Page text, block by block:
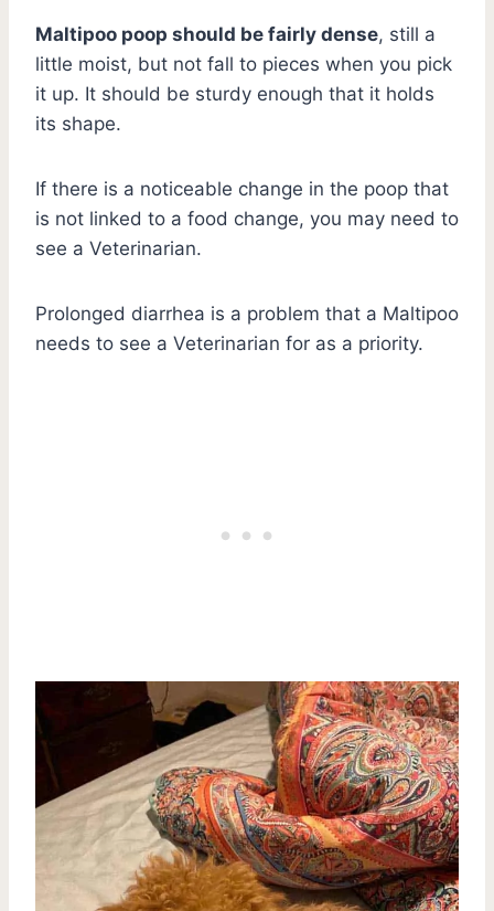
Maltipoo poop should be fairly dense, still a
little moist, but not fall to pieces when you pick
it up. It should be sturdy enough that it holds
its shape.
If there is a noticeable change in the poop that
is not linked to a food change, you may need to
see a Veterinarian.
Prolonged diarrhea is a problem that a Maltipoo
needs to see a Veterinarian for as a priority.